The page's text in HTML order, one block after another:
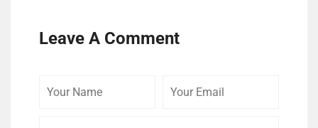
Leave A Comment